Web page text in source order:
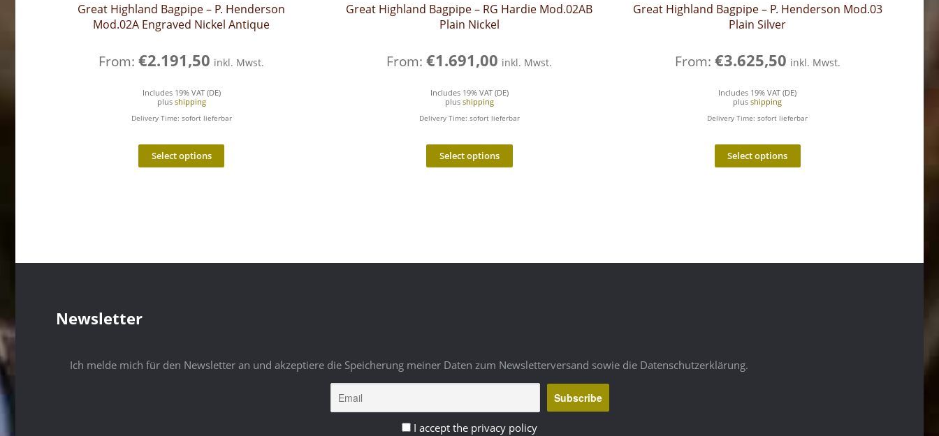
Great Highland Bagpipe – P. Henderson
Mod.02A Engraved Nickel Antique
From:€2.191,50 inkl. Mwst.
Includes 19% VAT (DE)
plus shipping
Delivery Time: sofort lieferbar
Select options
Great Highland Bagpipe – RG Hardie Mod.02AB
Plain Nickel
From:€1.691,00 inkl. Mwst.
Includes 19% VAT (DE)
plus shipping
Delivery Time: sofort lieferbar
Select options
Great Highland Bagpipe – P. Henderson Mod.03
Plain Silver
From: €3.625,50 inkl. Mwst.
Includes 19% VAT (DE)
plusshipping
Delivery Time: sofort lieferbar
Select options
Newsletter
Ich melde mich für den Newsletter an und akzeptiere die Speicherung meiner Daten zum Newsletterversand sowie die Datenschutzerklärung.
I accept the privacy policy